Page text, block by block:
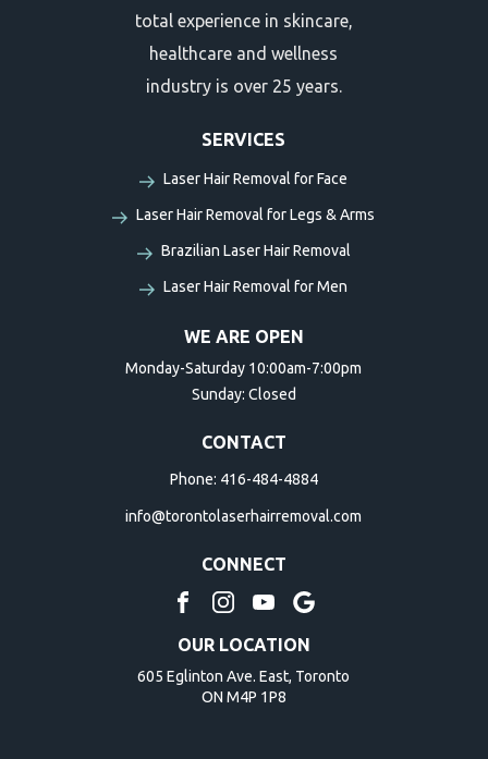
total experience in skincare,
healthcare and wellness
industry is over 25 years.
SERVICES
Laser Hair Removal for Face
Laser Hair Removal for Legs & Arms
Brazilian Laser Hair Removal
Laser Hair Removal for Men
WE ARE OPEN
Monday-Saturday 10:00am-7:00pm
Sunday: Closed
CONTACT
Phone: 416-484-4884
info@torontolaserhairremoval.com
CONNECT
OUR LOCATION
605 Eglinton Ave. East, Toronto
ON M4P 1P8